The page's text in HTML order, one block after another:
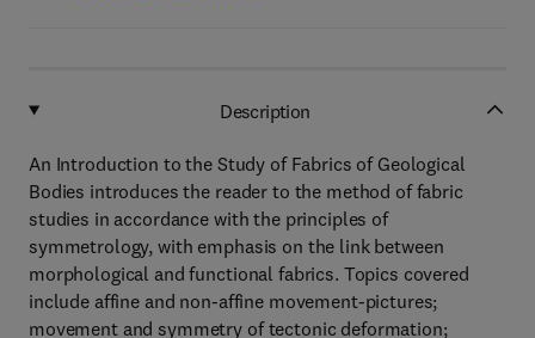
Description
An Introduction to the Study of Fabrics of Geological
Bodies introduces the reader to the method of fabric
studies in accordance with the principles of
symmetrology, with emphasis on the link between
morphological and functional fabrics. Topics covered
include affine and non-affine movement-pictures;
movement and symmetry of tectonic deformation;